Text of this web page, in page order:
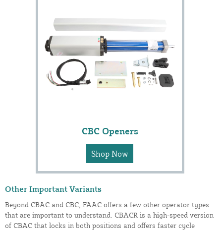
CBC Openers
Shop Now
Other Important Variants
Beyond CBAC and CBC, FAAC offers a few other operator types
that are important to understand. CBACR is a high-speed version
of CBAC that locks in both positions and offers faster cycle